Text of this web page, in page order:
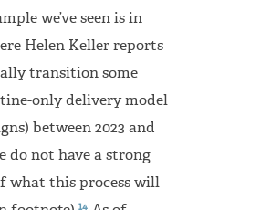
we’ve seen is in
Helen Keller reports
transition some
only delivery model
between 2023 and
do not have a strong
what this process will
14